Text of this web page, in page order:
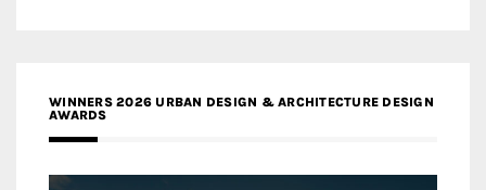
WINNERS 2026 URBAN DESIGN & ARCHITECTURE DESIGN
AWARDS